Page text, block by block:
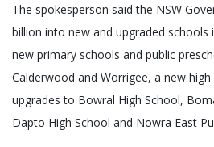
The spokesperson said the NSW
billion into new and upgraded schools
new primary schools and public
Calderwood and Worrigee, a new
upgrades to Bowral High School,
Dapto High School and Nowra East